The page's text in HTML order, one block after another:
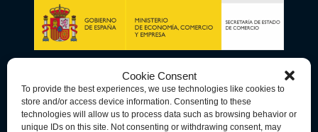
Cookie Consent
To provide the best experiences, we use technologies like cookies to
store and/or access device information. Consenting to these
technologies will allow us to process data such as browsing behavior or
unique IDs on this site. Not consenting or withdrawing consent, may